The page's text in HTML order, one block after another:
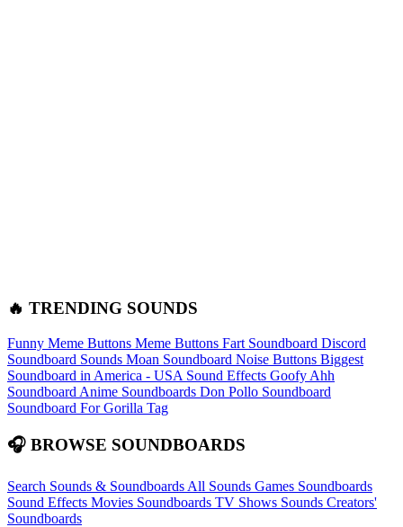
🔥 TRENDING SOUNDS
Funny Meme Buttons Meme Buttons Fart Soundboard Discord
Soundboard Sounds Moan Soundboard Noise Buttons Biggest
Soundboard in America - USA Sound Effects Goofy Ahh
Soundboard Anime Soundboards Don Pollo Soundboard
Soundboard For Gorilla Tag
🎧 BROWSE SOUNDBOARDS
Search Sounds & Soundboards All Sounds Games Soundboards
Sound Effects Movies Soundboards TV Shows Sounds Creators'
Soundboards